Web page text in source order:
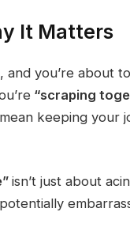
It Matters
and you’re about
“scraping
keeping your
isn’t just about